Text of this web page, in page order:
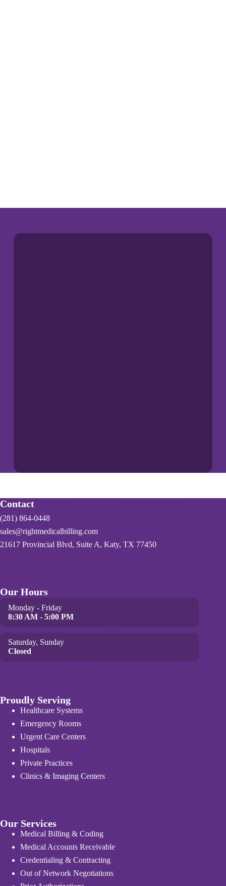
Contact
(281) 864-0448
sales@rightmedicalbilling.com
21617 Provincial Blvd, Suite A, Katy, TX 77450
Our Hours
Monday - Friday
8:30 AM - 5:00 PM
Saturday, Sunday
Closed
Proudly Serving
Healthcare Systems
Emergency Rooms
Urgent Care Centers
Hospitals
Private Practices
Clinics & Imaging Centers
Our Services
Medical Billing & Coding
Medical Accounts Receivable
Credentialing & Contracting
Out of Network Negotiations